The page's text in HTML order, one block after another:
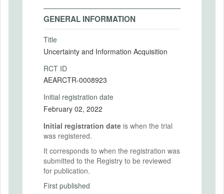
GENERAL INFORMATION
Title
Uncertainty and Information Acquisition
RCT ID
AEARCTR-0008923
Initial registration date
February 02, 2022
Initial registration date is when the trial
was registered.
It corresponds to when the registration was
submitted to the Registry to be reviewed
for publication.
First published